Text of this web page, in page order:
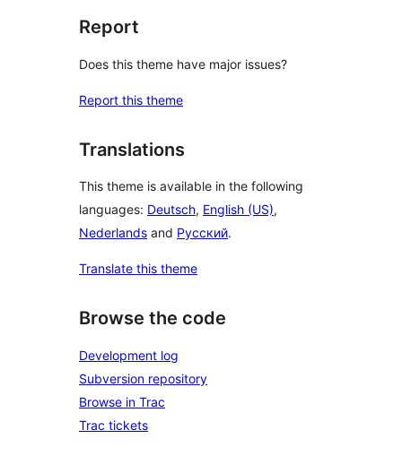
Report
Does this theme have major issues?
Report this theme
Translations
This theme is available in the following
languages: Deutsch, English (US),
Nederlands and Русский.
Translate this theme
Browse the code
Development log
Subversion repository
Browse in Trac
Trac tickets